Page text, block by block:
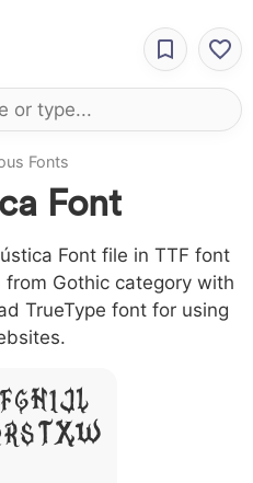
Fonts
Font
Font file in TTF font
Gothic category with
TrueType font for using
G H I J L
R S T X W